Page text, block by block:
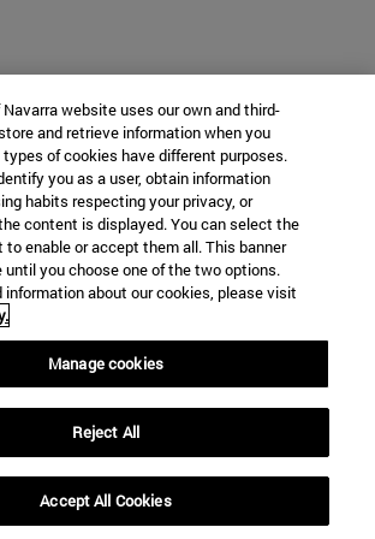
website uses our own and third-
and retrieve information when you
of cookies have different purposes.
you as a user, obtain information
habits respecting your privacy, or
content is displayed. You can select the
enable or accept them all. This banner
you choose one of the two options.
information about our cookies, please visit
Manage cookies
Reject All
Accept All Cookies